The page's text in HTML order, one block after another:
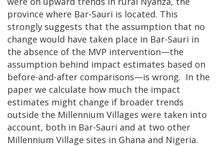
province where Bar-Sauri is located. This
strongly suggests that the assumption that no
change would have taken place in Bar-Sauri in
the absence of the MVP intervention—the
assumption behind impact estimates based on
before-and-after comparisons—is wrong. In the
paper we calculate how much the impact
estimates might change if broader trends
outside the Millennium Villages were taken into
account, both in Bar-Sauri and at two other
Millennium Village sites in Ghana and Nigeria.